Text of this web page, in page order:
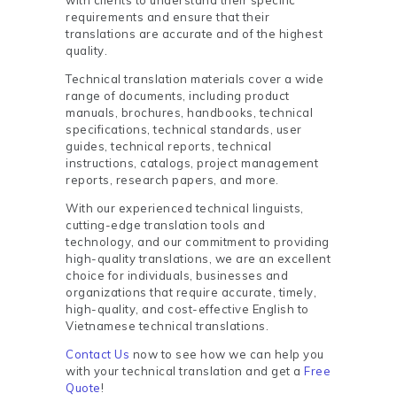
requirements and ensure that their
translations are accurate and of the highest
quality.
Technical translation materials cover a wide
range of documents, including product
manuals, brochures, handbooks, technical
specifications, technical standards, user
guides, technical reports, technical
instructions, catalogs, project management
reports, research papers, and more.
With our experienced technical linguists,
cutting-edge translation tools and
technology, and our commitment to providing
high-quality translations, we are an excellent
choice for individuals, businesses and
organizations that require accurate, timely,
high-quality, and cost-effective English to
Vietnamese technical translations.
Contact Us now to see how we can help you
with your technical translation and get a Free
Quote!